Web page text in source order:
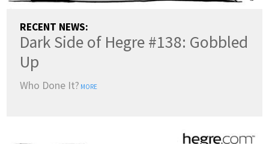
RECENT NEWS:
Dark Side of Hegre #138: Gobbled
Up
Who Done It? MORE